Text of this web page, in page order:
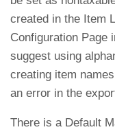
created in the Item
Configuration Page
suggest using
creating item
an error in the
There is a Default